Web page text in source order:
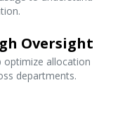
Oversight
optimize allocation
departments.